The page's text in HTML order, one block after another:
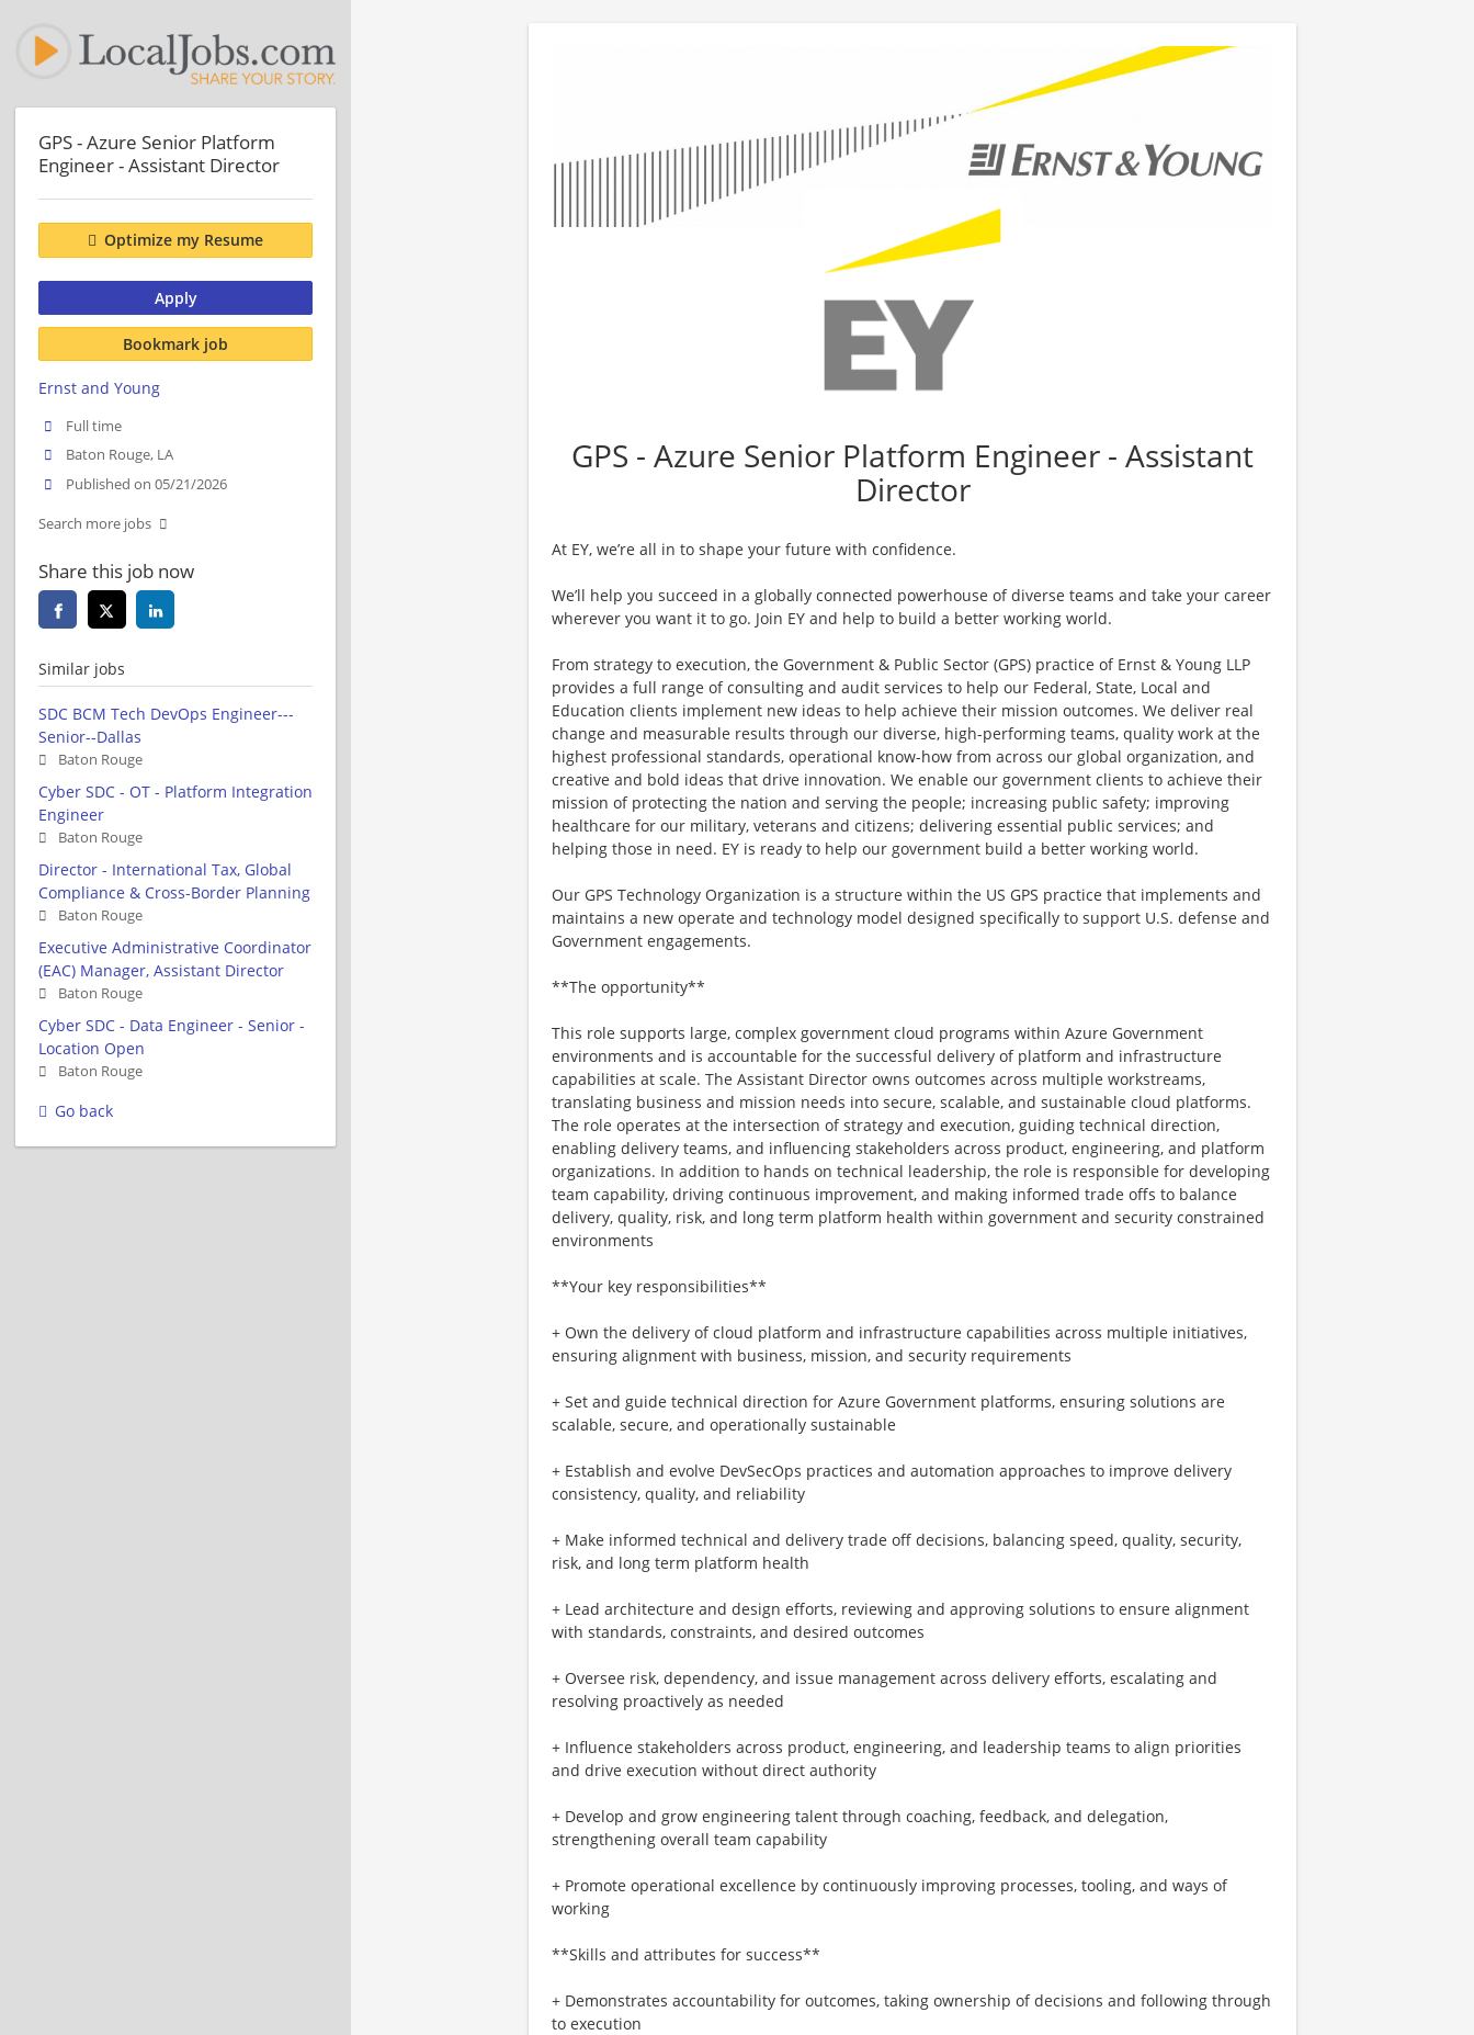
GPS - Azure Senior Platform Engineer - Assistant
Director
At EY, we’re all in to shape your future with confidence.
We’ll help you succeed in a globally connected powerhouse of diverse teams and take your career
wherever you want it to go. Join EY and help to build a better working world.
From strategy to execution, the Government & Public Sector (GPS) practice of Ernst & Young LLP
provides a full range of consulting and audit services to help our Federal, State, Local and
Education clients implement new ideas to help achieve their mission outcomes. We deliver real
change and measurable results through our diverse, high-performing teams, quality work at the
highest professional standards, operational know-how from across our global organization, and
creative and bold ideas that drive innovation. We enable our government clients to achieve their
mission of protecting the nation and serving the people; increasing public safety; improving
healthcare for our military, veterans and citizens; delivering essential public services; and
helping those in need. EY is ready to help our government build a better working world.
Our GPS Technology Organization is a structure within the US GPS practice that implements and
maintains a new operate and technology model designed specifically to support U.S. defense and
Government engagements.
**The opportunity**
This role supports large, complex government cloud programs within Azure Government
environments and is accountable for the successful delivery of platform and infrastructure
capabilities at scale. The Assistant Director owns outcomes across multiple workstreams,
translating business and mission needs into secure, scalable, and sustainable cloud platforms.
The role operates at the intersection of strategy and execution, guiding technical direction,
enabling delivery teams, and influencing stakeholders across product, engineering, and platform
organizations. In addition to hands on technical leadership, the role is responsible for developing
team capability, driving continuous improvement, and making informed trade offs to balance
delivery, quality, risk, and long term platform health within government and security constrained
environments
**Your key responsibilities**
+ Own the delivery of cloud platform and infrastructure capabilities across multiple initiatives,
ensuring alignment with business, mission, and security requirements
+ Set and guide technical direction for Azure Government platforms, ensuring solutions are
scalable, secure, and operationally sustainable
+ Establish and evolve DevSecOps practices and automation approaches to improve delivery
consistency, quality, and reliability
+ Make informed technical and delivery trade off decisions, balancing speed, quality, security,
risk, and long term platform health
+ Lead architecture and design efforts, reviewing and approving solutions to ensure alignment
with standards, constraints, and desired outcomes
+ Oversee risk, dependency, and issue management across delivery efforts, escalating and
resolving proactively as needed
+ Influence stakeholders across product, engineering, and leadership teams to align priorities
and drive execution without direct authority
+ Develop and grow engineering talent through coaching, feedback, and delegation,
strengthening overall team capability
+ Promote operational excellence by continuously improving processes, tooling, and ways of
working
**Skills and attributes for success**
+ Demonstrates accountability for outcomes, taking ownership of decisions and following through
to execution
GPS - Azure Senior Platform
Engineer - Assistant Director
Optimize my Resume
Apply
Bookmark job
Ernst and Young
Full time
Baton Rouge, LA
Published on 05/21/2026
Search more jobs
Share this job now
Similar jobs
SDC BCM Tech DevOps Engineer---
Senior--Dallas
Baton Rouge
Cyber SDC - OT - Platform Integration
Engineer
Baton Rouge
Director - International Tax, Global
Compliance & Cross-Border Planning
Baton Rouge
Executive Administrative Coordinator
(EAC) Manager, Assistant Director
Baton Rouge
Cyber SDC - Data Engineer - Senior -
Location Open
Baton Rouge
Go back